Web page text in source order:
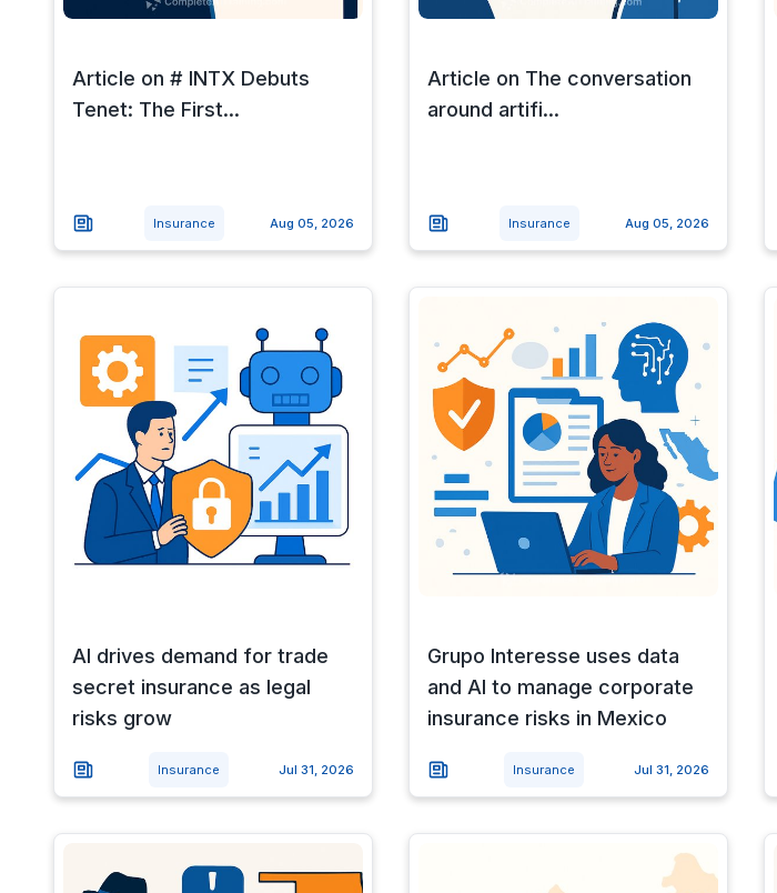
Article on # INTX Debuts
Tenet: The First...
Insurance Aug 05, 2026
Article on The conversation
around artifi...
Insurance Aug 05, 2026
AI drives demand for trade
secret insurance as legal
risks grow
Insurance Jul 31, 2026
Grupo Interesse uses data
and AI to manage corporate
insurance risks in Mexico
Insurance Jul 31, 2026